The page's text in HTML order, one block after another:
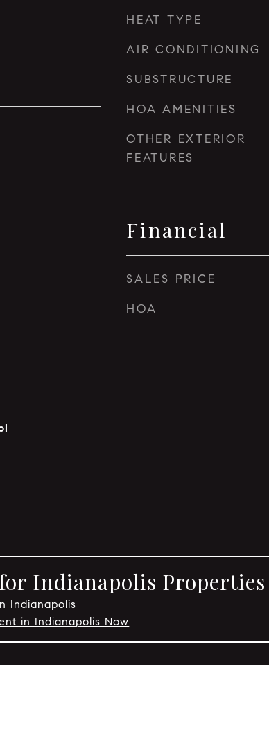
HEAT TYPE
AIR CONDITIONING
SUBSTRUCTURE
HOA AMENITIES
OTHER EXTERIOR
FEATURES
Financial
SALES PRICE
HOA
Indianapolis Properties
Indianapolis
in Indianapolis Now